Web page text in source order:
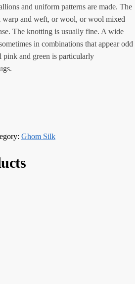
and uniform patterns are made. The
and weft, or wool, or wool mixed
The knotting is usually fine. A wide
in combinations that appear odd
pink and green is particularly
Ghom Silk